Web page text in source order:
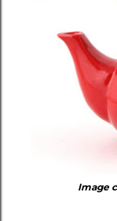
Image